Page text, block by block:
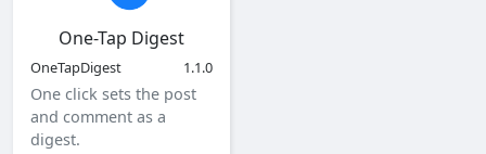
One-Tap Digest
OneTapDigest 1.1.0
One click sets the post
and comment as a
digest.